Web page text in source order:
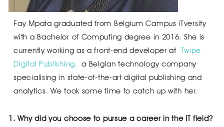
Fay Mpata graduated from Belgium Campus iTversity
with a Bachelor of Computing degree in 2016. She is
currently working as a front-end developer at Twipe
Digital Publishing, a Belgian technology company
specialising in state-of-the-art digital publishing and
analytics. We took some time to catch up with her.
1. Why did you choose to pursue a career in the IT field?